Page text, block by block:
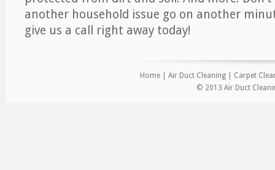
another household issue go on another
give us a call right away today!
Home Air Duct Cleaning
Carpet
© 2013 Air Duct